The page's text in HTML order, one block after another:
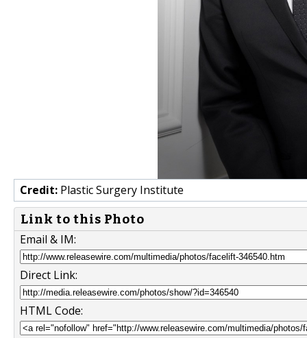
Credit: Plastic Surgery Institute
Link to this Photo
Email & IM:
Direct Link:
HTML Code: